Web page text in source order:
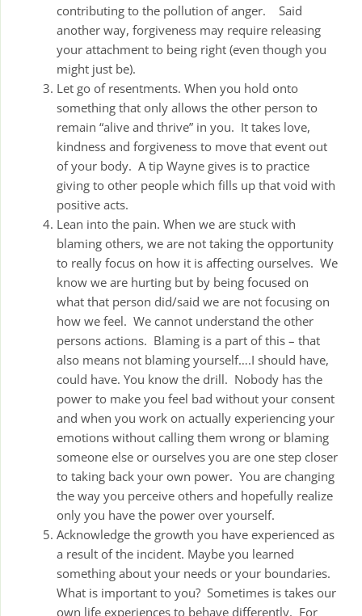
contributing to the pollution of anger. Said
another way, forgiveness may require releasing
your attachment to being right (even though you
might just be).
Let go of resentments. When you hold onto
something that only allows the other person to
remain “alive and thrive” in you. It takes love,
kindness and forgiveness to move that event out
of your body. A tip Wayne gives is to practice
giving to other people which fills up that void with
positive acts.
Lean into the pain. When we are stuck with
blaming others, we are not taking the opportunity
to really focus on how it is affecting ourselves. We
know we are hurting but by being focused on
what that person did/said we are not focusing on
how we feel. We cannot understand the other
persons actions. Blaming is a part of this – that
also means not blaming yourself….I should have,
could have. You know the drill. Nobody has the
power to make you feel bad without your consent
and when you work on actually experiencing your
emotions without calling them wrong or blaming
someone else or ourselves you are one step closer
to taking back your own power. You are changing
the way you perceive others and hopefully realize
only you have the power over yourself.
Acknowledge the growth you have experienced as
a result of the incident. Maybe you learned
something about your needs or your boundaries.
What is important to you? Sometimes is takes our
own life experiences to behave differently. For